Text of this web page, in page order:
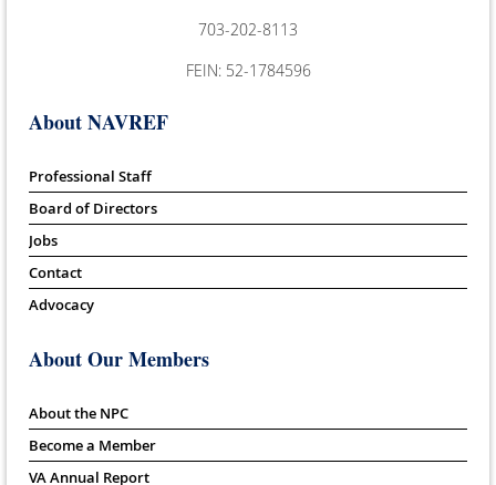
703-202-8113
FEIN: 52-1784596
About NAVREF
Professional Staff
Board of Directors
Jobs
Contact
Advocacy
About Our Members
About the NPC
Become a Member
VA Annual Report